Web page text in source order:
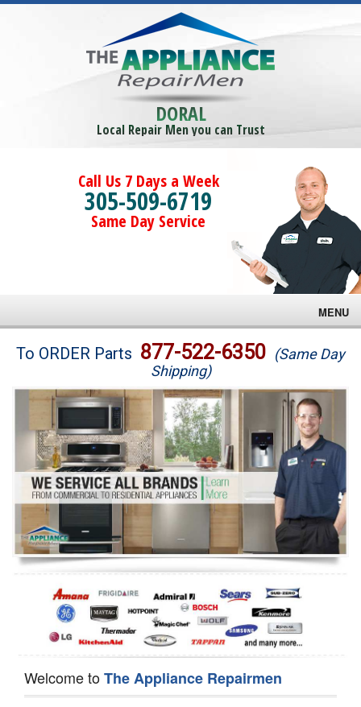
DORAL
Local Repair Men you can Trust
Call Us 7 Days a Week
305-509-6719
Same Day Service
MENU
Brands
Washer Repair
Dryer Repair
Refrigerator Repair
Oven Repair
Dishwasher Repair
To ORDER Parts 877-522-6350 (Same Day
Shipping)
Welcome toThe Appliance Repairmen